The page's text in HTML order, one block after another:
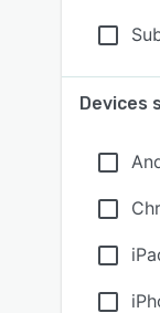
Devices